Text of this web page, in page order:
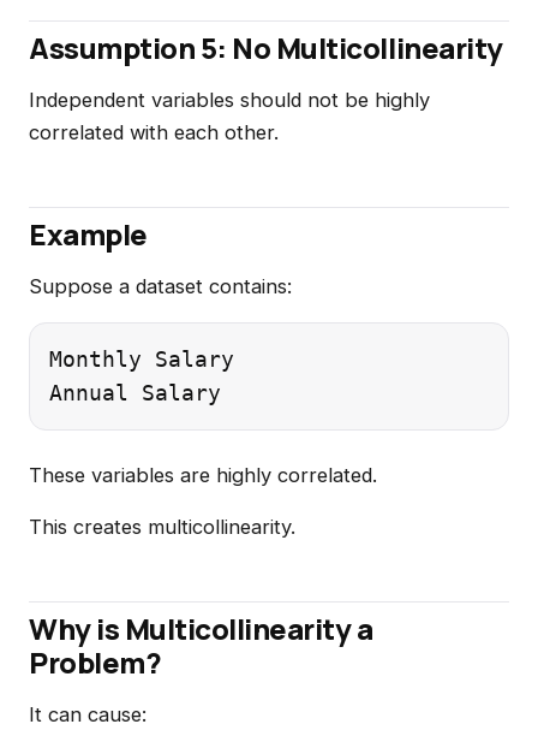
Assumption 5: No Multicollinearity
Independent variables should not be highly
correlated with each other.
Example
Suppose a dataset contains:
Monthly Salary
These variables are highly correlated.
This creates multicollinearity.
Why is Multicollinearity a
Problem?
It can cause: